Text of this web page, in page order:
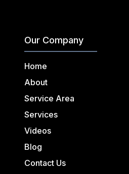
Our Company
Home
About
Service Area
Services
Videos
Blog
Contact Us